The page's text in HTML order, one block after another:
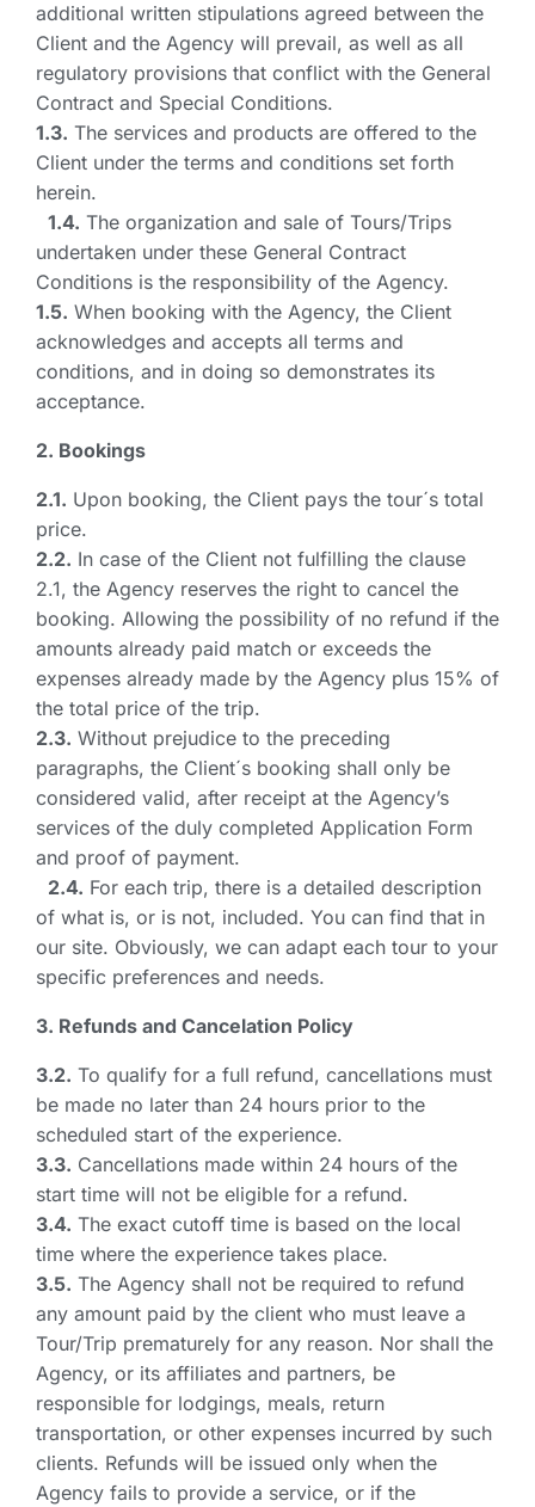
additional written stipulations agreed between the
Client and the Agency will prevail, as well as all
regulatory provisions that conflict with the General
Contract and Special Conditions.
1.3. The services and products are offered to the
Client under the terms and conditions set forth
herein.
1.4. The organization and sale of Tours/Trips
undertaken under these General Contract
Conditions is the responsibility of the Agency.
1.5. When booking with the Agency, the Client
acknowledges and accepts all terms and
conditions, and in doing so demonstrates its
acceptance.
2. Bookings
2.1. Upon booking, the Client pays the tour´s total
price.
2.2. In case of the Client not fulfilling the clause
2.1, the Agency reserves the right to cancel the
booking. Allowing the possibility of no refund if the
amounts already paid match or exceeds the
expenses already made by the Agency plus 15% of
the total price of the trip.
2.3. Without prejudice to the preceding
paragraphs, the Client´s booking shall only be
considered valid, after receipt at the Agency’s
services of the duly completed Application Form
and proof of payment.
2.4. For each trip, there is a detailed description
of what is, or is not, included. You can find that in
our site. Obviously, we can adapt each tour to your
specific preferences and needs.
3. Refunds and Cancelation Policy
3.2. To qualify for a full refund, cancellations must
be made no later than 24 hours prior to the
scheduled start of the experience.
3.3. Cancellations made within 24 hours of the
start time will not be eligible for a refund.
3.4. The exact cutoff time is based on the local
time where the experience takes place.
3.5. The Agency shall not be required to refund
any amount paid by the client who must leave a
Tour/Trip prematurely for any reason. Nor shall the
Agency, or its affiliates and partners, be
responsible for lodgings, meals, return
transportation, or other expenses incurred by such
clients. Refunds will be issued only when the
Agency fails to provide a service, or if the